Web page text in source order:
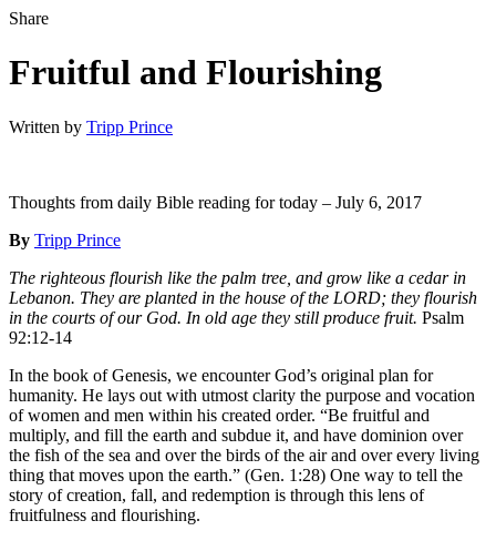
Share
Fruitful and Flourishing
Written by Tripp Prince
Thoughts from daily Bible reading for today – July 6, 2017
By Tripp Prince
The righteous flourish like the palm tree, and grow like a cedar in
Lebanon. They are planted in the house of the LORD; they flourish
in the courts of our God. In old age they still produce fruit. Psalm
92:12-14
In the book of Genesis, we encounter God’s original plan for
humanity. He lays out with utmost clarity the purpose and vocation
of women and men within his created order. “Be fruitful and
multiply, and fill the earth and subdue it, and have dominion over
the fish of the sea and over the birds of the air and over every living
thing that moves upon the earth.” (Gen. 1:28) One way to tell the
story of creation, fall, and redemption is through this lens of
fruitfulness and flourishing.